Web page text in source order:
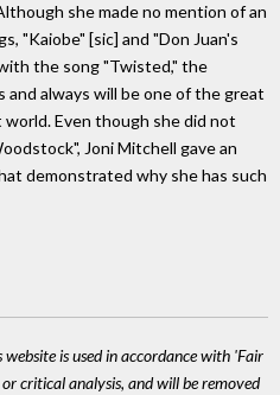
she made no mention of an
"Kaiobe" [sic] and "Don Juan's
the song "Twisted," the
always will be one of the great
Even though she did not
Joni Mitchell gave an
demonstrated why she has such
is used in accordance with 'Fair
critical analysis, and will be removed